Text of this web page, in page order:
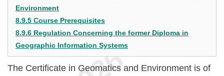
Environment
8.9.5 Course Prerequisites
8.9.6 Regulation Concerning the former Diploma in
Geographic Information Systems
The Certificate in Geomatics and Environment is of